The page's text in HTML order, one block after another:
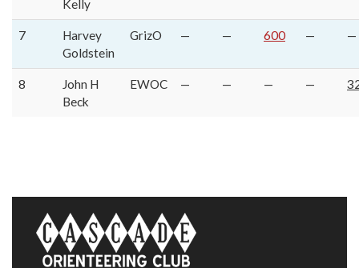
Kelly
7
Harvey
Goldstein
GrizO — — 600 — —
8
John H
Beck
EWOC — — — —